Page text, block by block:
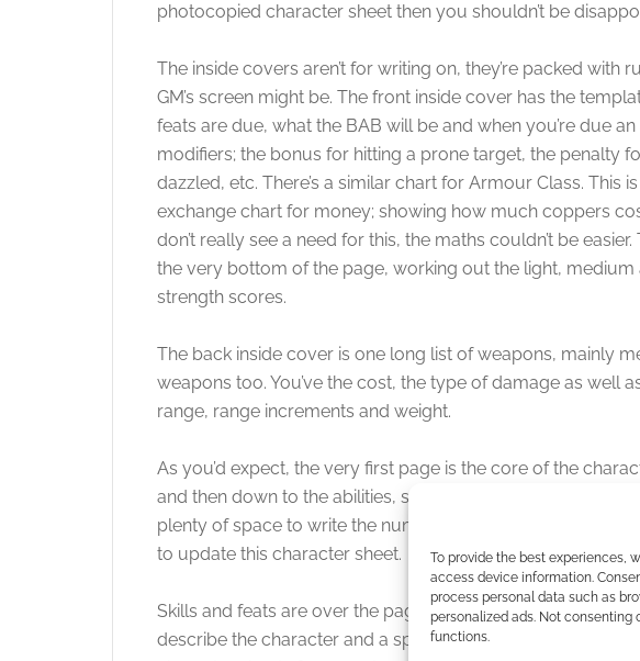
To provide the best experiences,
access device information.
process personal data such as
personalized ads. Not
functions.
photocopied character sheet then you shouldn’t be
The inside covers aren’t for writing on, they’re packed with
GM’s screen might be. The front inside cover has the
feats are due, what the BAB will be and when you’re due
modifiers; the bonus for hitting a prone target, the penalty
dazzled, etc. There’s a similar chart for Armour Class. This
exchange chart for money; showing how much coppers
don’t really see a need for this, the maths couldn’t be
the very bottom of the page, working out the light,
strength scores.
The back inside cover is one long list of weapons, mainly
weapons too. You’ve the cost, the type of damage as well
range, range increments and weight.
As you’d expect, the very first page is the core of the
and then down to the abilities, saves, hit points and combat
plenty of space to write the numbers, no squinting and
to update this character sheet.
Skills and feats are over the page, they’re followed by
describe the character and a space to draw the hero. Below